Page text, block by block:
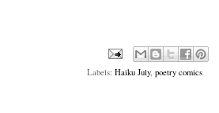
Labels: Haiku July, poetry comics